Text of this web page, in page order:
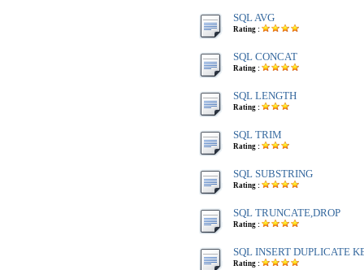
SQL AVG
Rating :
SQL CONCAT
Rating :
SQL LENGTH
Rating :
SQL TRIM
Rating :
SQL SUBSTRING
Rating :
SQL TRUNCATE,DROP
Rating :
SQL INSERT DUPLICATE
Rating :